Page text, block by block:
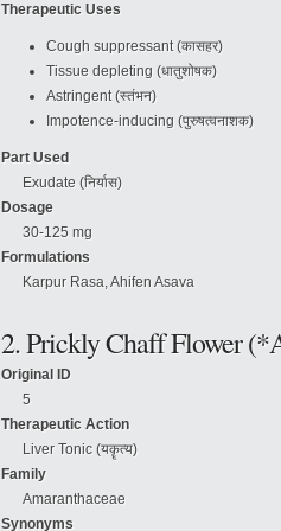
Therapeutic Uses
Cough suppressant (कासहर)
Tissue depleting (धातुशोषक)
Astringent (स्तंभन)
Impotence-inducing (पुरुषत्वनाशक)
Part Used
Exudate (निर्यास)
Dosage
30-125 mg
Formulations
Karpur Rasa, Ahifen Asava
2. Prickly Chaff Flower
Original ID
5
Therapeutic Action
Liver Tonic (यकॄत्य)
Family
Amaranthaceae
Synonyms